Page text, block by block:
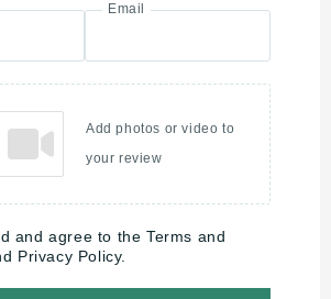
Email
Add photos or video to
your review
and agree to the Terms and
Privacy Policy.